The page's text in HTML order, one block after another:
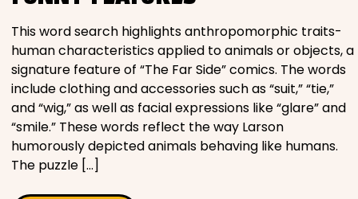
This word search highlights anthropomorphic traits-
human characteristics applied to animals or objects, a
signature feature of “The Far Side” comics. The words
include clothing and accessories such as “suit,” “tie,”
and “wig,” as well as facial expressions like “glare” and
“smile.” These words reflect the way Larson
humorously depicted animals behaving like humans.
The puzzle […]